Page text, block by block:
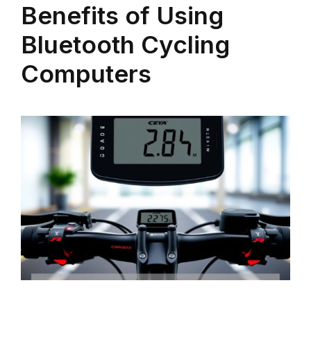
Benefits of Using
Bluetooth Cycling
Computers